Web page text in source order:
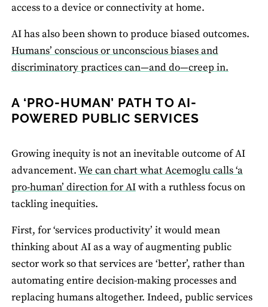
access to a device or connectivity at home.
AI has also been shown to produce biased outcomes.
Humans’ conscious or unconscious biases and
discriminatory practices can—and do—creep in.
A ‘PRO-HUMAN’ PATH TO AI-
POWERED PUBLIC SERVICES
Growing inequity is not an inevitable outcome of AI
advancement.We can chart what Acemoglu calls ‘a
pro-human’ direction for AIwith a ruthless focus on
tackling inequities.
First, for ‘services productivity’ it would mean
thinking about AI as a way of augmenting public
sector work so that services are ‘better’, rather than
automating entire decision-making processes and
replacing humans altogether. Indeed, public services